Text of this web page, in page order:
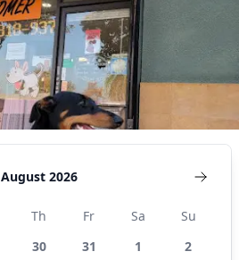
August 2026
Th Fr Sa
Su
30 31 1
2